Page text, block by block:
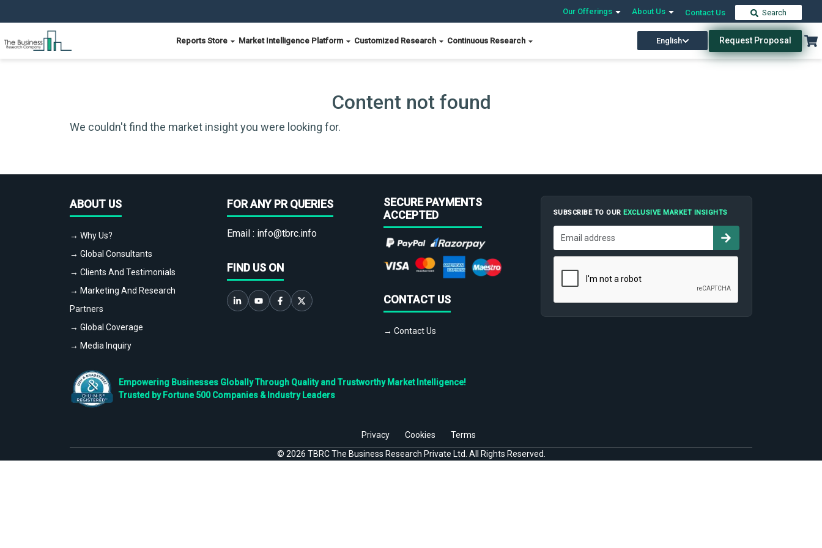
Our Offerings About Us Contact Us Search
Reports Store Market Intelligence Platform Customized Research Continuous Research English Request Proposal
Content not found
We couldn't find the market insight you were looking for.
ABOUT US
→ Why Us?
→ Global Consultants
→ Clients And Testimonials
→ Marketing And Research
Partners
→ Global Coverage
→ Media Inquiry
FOR ANY PR QUERIES
Email : info@tbrc.info
FIND US ON
SECURE PAYMENTS
ACCEPTED
CONTACT US
→ Contact Us
SUBSCRIBE TO OUREXCLUSIVE MARKET INSIGHTS
Empowering Businesses Globally Through Quality and Trustworthy Market Intelligence!
Trusted by Fortune 500 Companies & Industry Leaders
Privacy Cookies
Terms
© 2026 TBRC The Business Research Private Ltd. All Rights Reserved.